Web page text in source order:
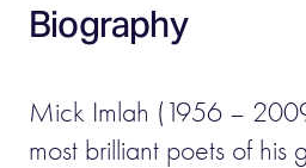
Biography
Mick Imlah (1956 –
most brilliant poets of his